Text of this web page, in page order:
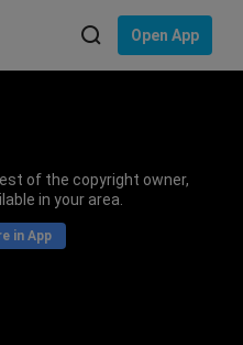
Open App
of the copyright owner,
in your area.
in App